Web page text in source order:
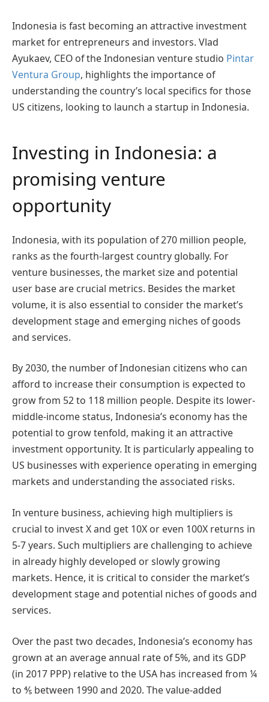
Indonesia is fast becoming an attractive investment
market for entrepreneurs and investors. Vlad
Ayukaev, CEO of the Indonesian venture studio Pintar
Ventura Group, highlights the importance of
understanding the country’s local specifics for those
US citizens, looking to launch a startup in Indonesia.
Investing in Indonesia: a
promising venture
opportunity
Indonesia, with its population of 270 million people,
ranks as the fourth-largest country globally. For
venture businesses, the market size and potential
user base are crucial metrics. Besides the market
volume, it is also essential to consider the market’s
development stage and emerging niches of goods
and services.
By 2030, the number of Indonesian citizens who can
afford to increase their consumption is expected to
grow from 52 to 118 million people. Despite its lower-
middle-income status, Indonesia’s economy has the
potential to grow tenfold, making it an attractive
investment opportunity. It is particularly appealing to
US businesses with experience operating in emerging
markets and understanding the associated risks.
In venture business, achieving high multipliers is
crucial to invest X and get 10X or even 100X returns in
5-7 years. Such multipliers are challenging to achieve
in already highly developed or slowly growing
markets. Hence, it is critical to consider the market’s
development stage and potential niches of goods and
services.
Over the past two decades, Indonesia’s economy has
grown at an average annual rate of 5%, and its GDP
(in 2017 PPP) relative to the USA has increased from ¼
to ⅘ between 1990 and 2020. The value-added